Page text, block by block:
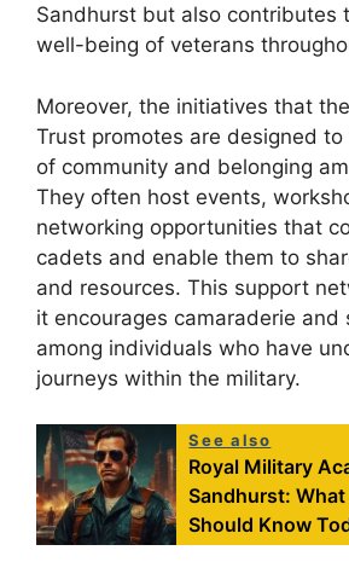
Sandhurst but also contributes
well-being of veterans
Moreover, the initiatives that
Trust promotes are designed
of community and belonging
They often host events,
networking opportunities that
cadets and enable them to
and resources. This support
it encourages camaraderie and
among individuals who have
journeys within the military.
See also
Royal Military
Sandhurst: What
Should Know